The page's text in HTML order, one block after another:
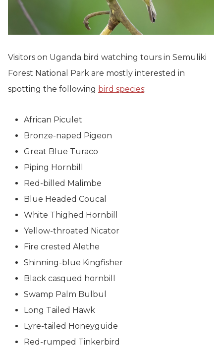
Visitors on Uganda bird watching tours in Semuliki
Forest National Park are mostly interested in
spotting the following bird species;
African Piculet
Bronze-naped Pigeon
Great Blue Turaco
Piping Hornbill
Red-billed Malimbe
Blue Headed Coucal
White Thighed Hornbill
Yellow-throated Nicator
Fire crested Alethe
Shinning-blue Kingfisher
Black casqued hornbill
Swamp Palm Bulbul
Long Tailed Hawk
Lyre-tailed Honeyguide
Red-rumped Tinkerbird